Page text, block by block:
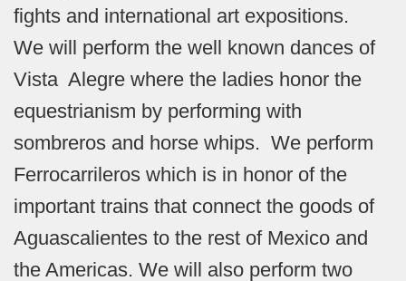
fights and international art expositions.
We will perform the well known dances of
Vista Alegre where the ladies honor the
equestrianism by performing with
sombreros and horse whips. We perform
Ferrocarrileros which is in honor of the
important trains that connect the goods of
Aguascalientes to the rest of Mexico and
the Americas. We will also perform two